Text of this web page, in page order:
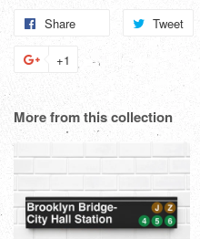
Share
Facebook
Tweet
+1
Google
More from this collection